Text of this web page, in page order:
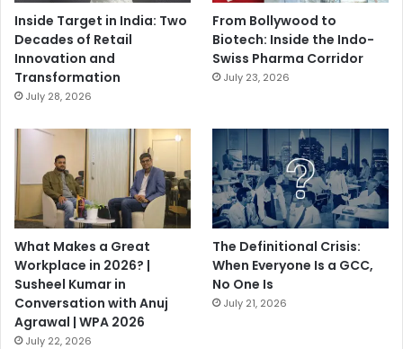
Inside Target in India: Two
Decades of Retail
Innovation and
Transformation
July 28, 2026
From Bollywood to
Biotech: Inside the Indo-
Swiss Pharma Corridor
July 23, 2026
What Makes a Great
Workplace in 2026? |
Susheel Kumar in
Conversation with Anuj
Agrawal | WPA 2026
July 22, 2026
The Definitional Crisis:
When Everyone Is a GCC,
No One Is
July 21, 2026